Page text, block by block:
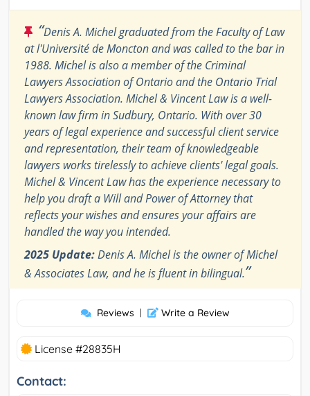
“Denis A. Michel graduated from the Faculty of Law
at l'Université de Moncton and was called to the bar in
1988. Michel is also a member of the Criminal
Lawyers Association of Ontario and the Ontario Trial
Lawyers Association. Michel & Vincent Law is a well-
known law firm in Sudbury, Ontario. With over 30
years of legal experience and successful client service
and representation, their team of knowledgeable
lawyers works tirelessly to achieve clients' legal goals.
Michel & Vincent Law has the experience necessary to
help you draft a Will and Power of Attorney that
reflects your wishes and ensures your affairs are
handled the way you intended.
2025 Update:Denis A. Michel is the owner of Michel
& Associates Law, and he is fluent in bilingual.”
Reviews | Write a Review
License #28835H
Contact: